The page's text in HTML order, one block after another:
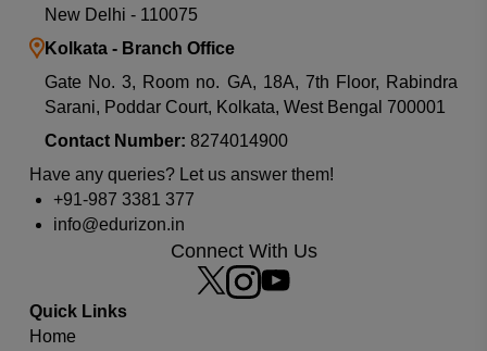
Which university or country you are looking for?
New Delhi - 110075
Kolkata - Branch Office
Gate No. 3, Room no. GA, 18A, 7th Floor, Rabindra
Sarani, Poddar Court, Kolkata, West Bengal 700001
Contact Number: 8274014900
Have any queries? Let us answer them!
+91-987 3381 377
info@edurizon.in
Connect With Us
Quick Links
Home